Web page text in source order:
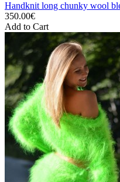
Handknit long chunky wool
350.00€
Add to Cart